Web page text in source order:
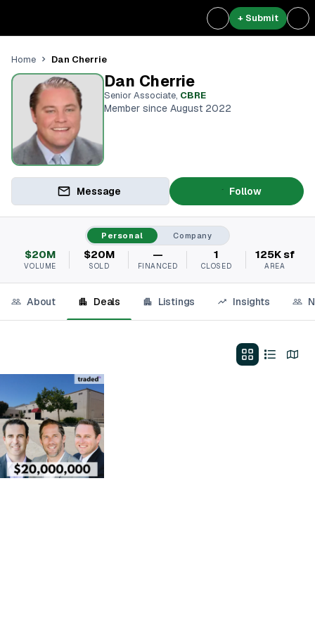
+ Submit
Home Dan Cherrie
Dan Cherrie
Senior Associate, CBRE
Member since August 2022
Message Follow
Personal Company
$20M
VOLUME
$20M
SOLD
—
FINANCED
1
CLOSED
125K sf
AREA
About Deals Listings Insights